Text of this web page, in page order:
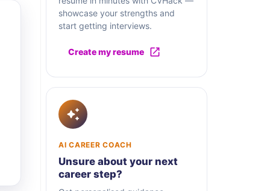
showcase your strengths and
start getting interviews.
Create my resume
AI CAREER COACH
Unsure about your next
career step?